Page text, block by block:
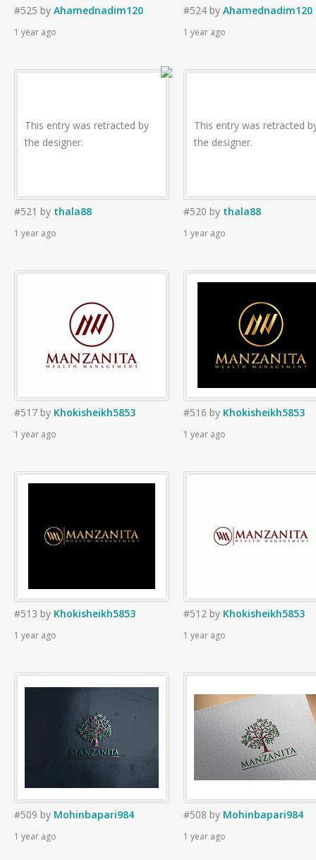
#525 by Ahamednadim120
1 year ago
#524 by Ahamednadim120
1 year ago
This entry was retracted by
the designer.
#521 by thala88
1 year ago
This entry was retracted
the designer.
#520 by thala88
1 year ago
#517 by Khokisheikh5853
1 year ago
#516 by Khokisheikh5853
1 year ago
#513 by Khokisheikh5853
1 year ago
#512 by Khokisheikh5853
1 year ago
#509 by Mohinbapari984
1 year ago
#508 by Mohinbapari984
1 year ago